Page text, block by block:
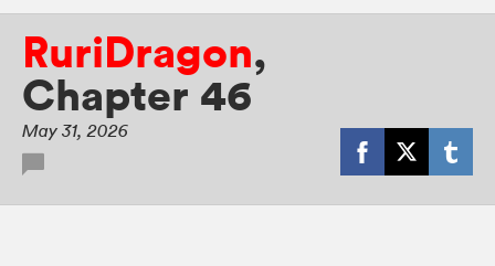
RuriDragon,
Chapter 46
May 31, 2026